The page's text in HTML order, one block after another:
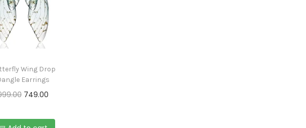
Wing Drop
Earrings
749.00